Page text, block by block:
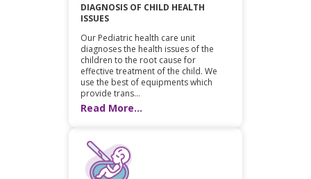
DIAGNOSIS OF CHILD HEALTH
ISSUES
Our Pediatric health care unit
diagnoses the health issues of the
children to the root cause for
effective treatment of the child. We
use the best of equipments which
provide trans...
Read More...